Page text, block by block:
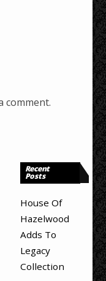
comment.
Recent
Posts
House Of
Hazelwood
Adds To
Legacy
Collection